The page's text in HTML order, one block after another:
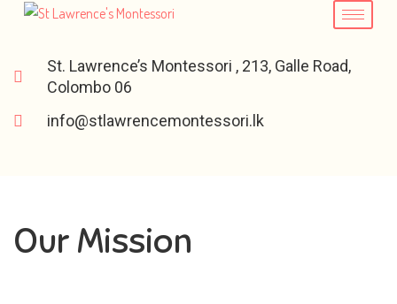
St. Lawrence’s Montessori , 213, Galle Road,
Colombo 06
info@stlawrencemontessori.lk
Our Mission